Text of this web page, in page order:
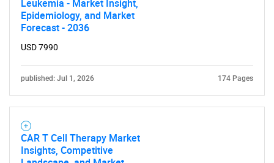
What are you looking
for?
Leukemia - Market Insight,
Epidemiology, and Market
Forecast - 2036
USD 7990
published: Jul 1, 2026 174 Pages
CAR T Cell Therapy Market
Insights, Competitive